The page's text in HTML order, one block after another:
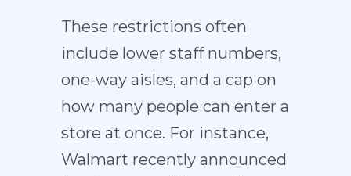
These restrictions often
include lower staff numbers,
one-way aisles, and a cap on
how many people can enter a
store at once. For instance,
Walmart recently announced